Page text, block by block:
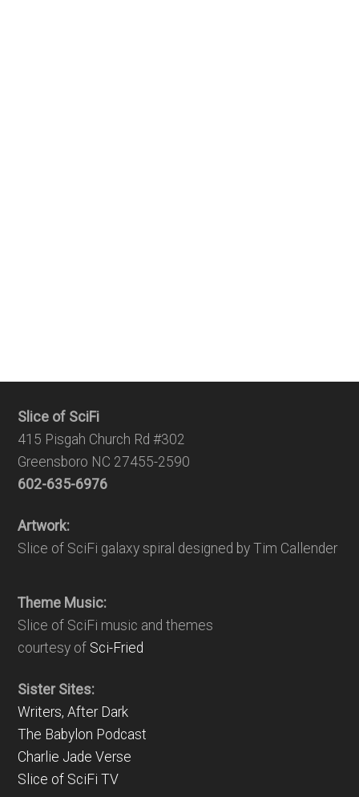
Slice of SciFi
415 Pisgah Church Rd #302
Greensboro NC 27455-2590
602-635-6976
Artwork:
Slice of SciFi galaxy spiral designed by Tim Callender
Theme Music:
Slice of SciFi music and themes
courtesy of Sci-Fried
Sister Sites:
Writers, After Dark
The Babylon Podcast
Charlie Jade Verse
Slice of SciFi TV